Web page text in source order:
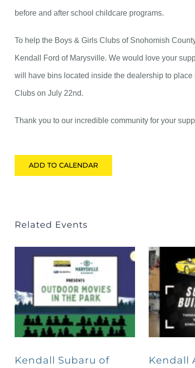
before and after school childcare programs.
To help the Boys & Girls Clubs of Snohomish
Kendall Ford of Marysville. We would love your
will have bins located inside the dealership to
Clubs on July 22nd.
Thank you to our incredible community for your
ADD TO CALENDAR
Related Events
Kendall Subaru of
Kendall